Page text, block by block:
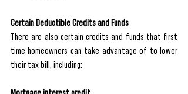
Certain Deductible Credits and Funds
There are also certain credits and funds that first
time homeowners can take advantage of to lower
their tax bill, including: